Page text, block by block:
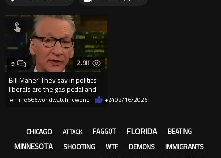
2.9K
Bill Maher"They say in politics
liberals are the gas pedal and
conservatives a...
9
Amine666worldwatchnewone +2402/16/2026
CHICAGO ATTACK FAGGOT FLORIDA BEATING
MINNESOTA SHOOTING WTF DEMONS IMMIGRANTS